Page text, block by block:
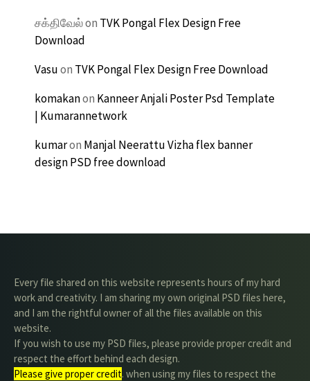
சக்திவேல்on TVK Pongal Flex Design Free
Download
Vasuon TVK Pongal Flex Design Free Download
komakanon Kanneer Anjali Poster Psd Template
| Kumarannetwork
kumaron Manjal Neerattu Vizha flex banner
design PSD free download
Every file shared on this website represents hours of my hard
work and creativity. I am sharing my own original PSD files here,
and I am the rightful owner of all the files available on this
website.
If you wish to use my PSD files, please provide proper credit and
respect the effort behind each design.
Please give proper credit. when using my files to respect the